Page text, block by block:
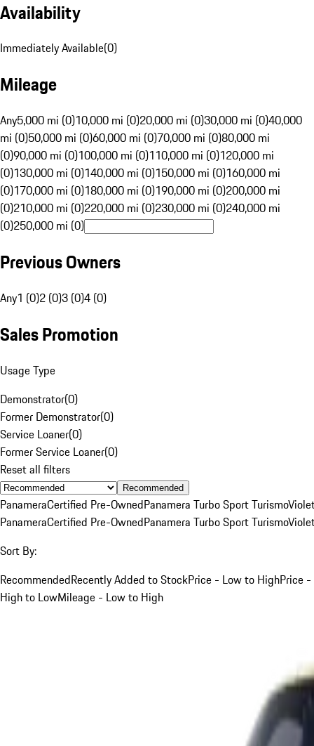
Availability
Immediately Available(0)
Mileage
Any5,000 mi (0)10,000 mi (0)20,000 mi (0)30,000 mi (0)40,000
mi (0)50,000 mi (0)60,000 mi (0)70,000 mi (0)80,000 mi
(0)90,000 mi (0)100,000 mi (0)110,000 mi (0)120,000 mi
(0)130,000 mi (0)140,000 mi (0)150,000 mi (0)160,000 mi
(0)170,000 mi (0)180,000 mi (0)190,000 mi (0)200,000 mi
(0)210,000 mi (0)220,000 mi (0)230,000 mi (0)240,000 mi
(0)250,000 mi (0)
Previous Owners
Any1 (0)2 (0)3 (0)4 (0)
Sales Promotion
Usage Type
Demonstrator(0)
Former Demonstrator(0)
Service Loaner(0)
Former Service Loaner(0)
Reset all filters
Recommended
PanameraCertified Pre-OwnedPanamera Turbo Sport Turismo
PanameraCertified Pre-OwnedPanamera Turbo Sport Turismo
Sort By:
RecommendedRecently Added to StockPrice - Low to HighPrice -
High to LowMileage - Low to High